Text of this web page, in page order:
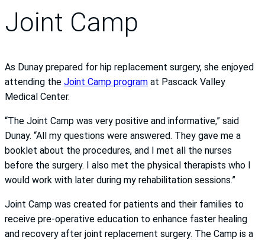
Joint Camp
As Dunay prepared for hip replacement surgery, she enjoyed
attending the Joint Camp program at Pascack Valley
Medical Center.
“The Joint Camp was very positive and informative,” said
Dunay. “All my questions were answered. They gave me a
booklet about the procedures, and I met all the nurses
before the surgery. I also met the physical therapists who I
would work with later during my rehabilitation sessions.”
Joint Camp was created for patients and their families to
receive pre-operative education to enhance faster healing
and recovery after joint replacement surgery. The Camp is a